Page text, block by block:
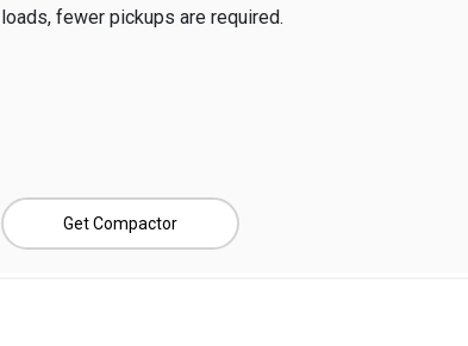
loads, fewer pickups are required.
Get Compactor